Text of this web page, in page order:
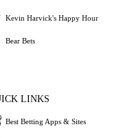
Kevin Harvick's Happy Hour
Bear Bets
LINKS
Best Betting Apps & Sites